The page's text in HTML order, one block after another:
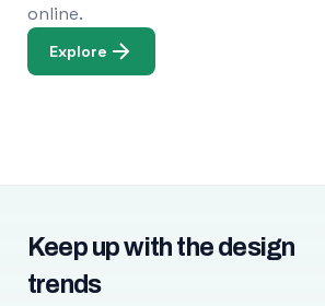
online.
Explore
Keep up with the design
trends